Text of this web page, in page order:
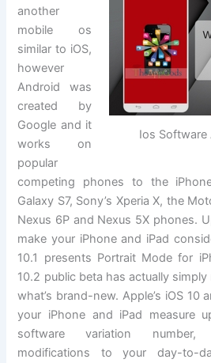
Ios Software
another
mobile os
similar to iOS,
however
Android was
created by
Google and it
works on
popular
competing phones to the
Galaxy S7, Sony’s Xperia X, the
Nexus 6P and Nexus 5X phones.
make your iPhone and iPad
10.1 presents Portrait Mode for
10.2 public beta has actually simply
what’s brand-new. Apple’s iOS 10
your iPhone and iPad measure
software variation number,
modifications to your day-to-